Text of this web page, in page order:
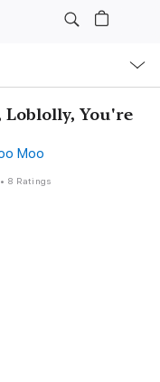
Loblolly, You're
Moo
• 8 Ratings